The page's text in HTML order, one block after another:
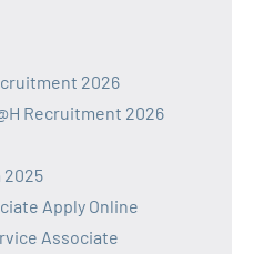
2026
Recruitment 2026
2025
Apply Online
Associate